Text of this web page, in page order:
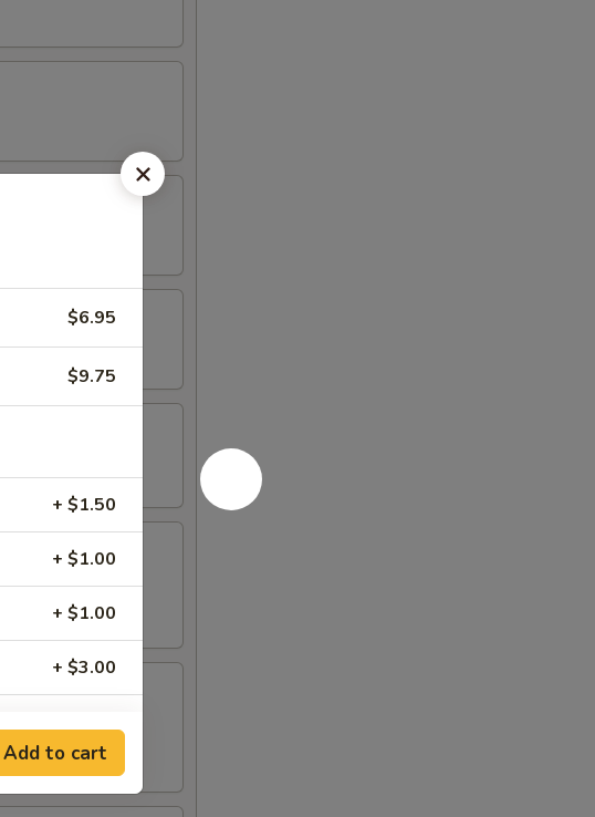
$6.95
$9.75
+ $1.50
+ $1.00
+ $1.00
+ $3.00
+ $3.00
Add to cart